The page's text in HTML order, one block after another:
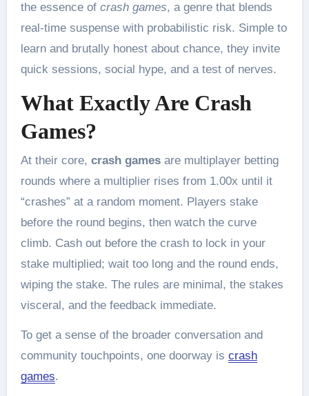
the essence of crash games, a genre that blends
real-time suspense with probabilistic risk. Simple to
learn and brutally honest about chance, they invite
quick sessions, social hype, and a test of nerves.
What Exactly Are Crash
Games?
At their core, crash gamesare multiplayer betting
rounds where a multiplier rises from 1.00x until it
“crashes” at a random moment. Players stake
before the round begins, then watch the curve
climb. Cash out before the crash to lock in your
stake multiplied; wait too long and the round ends,
wiping the stake. The rules are minimal, the stakes
visceral, and the feedback immediate.
To get a sense of the broader conversation and
community touchpoints, one doorway is crash
games.